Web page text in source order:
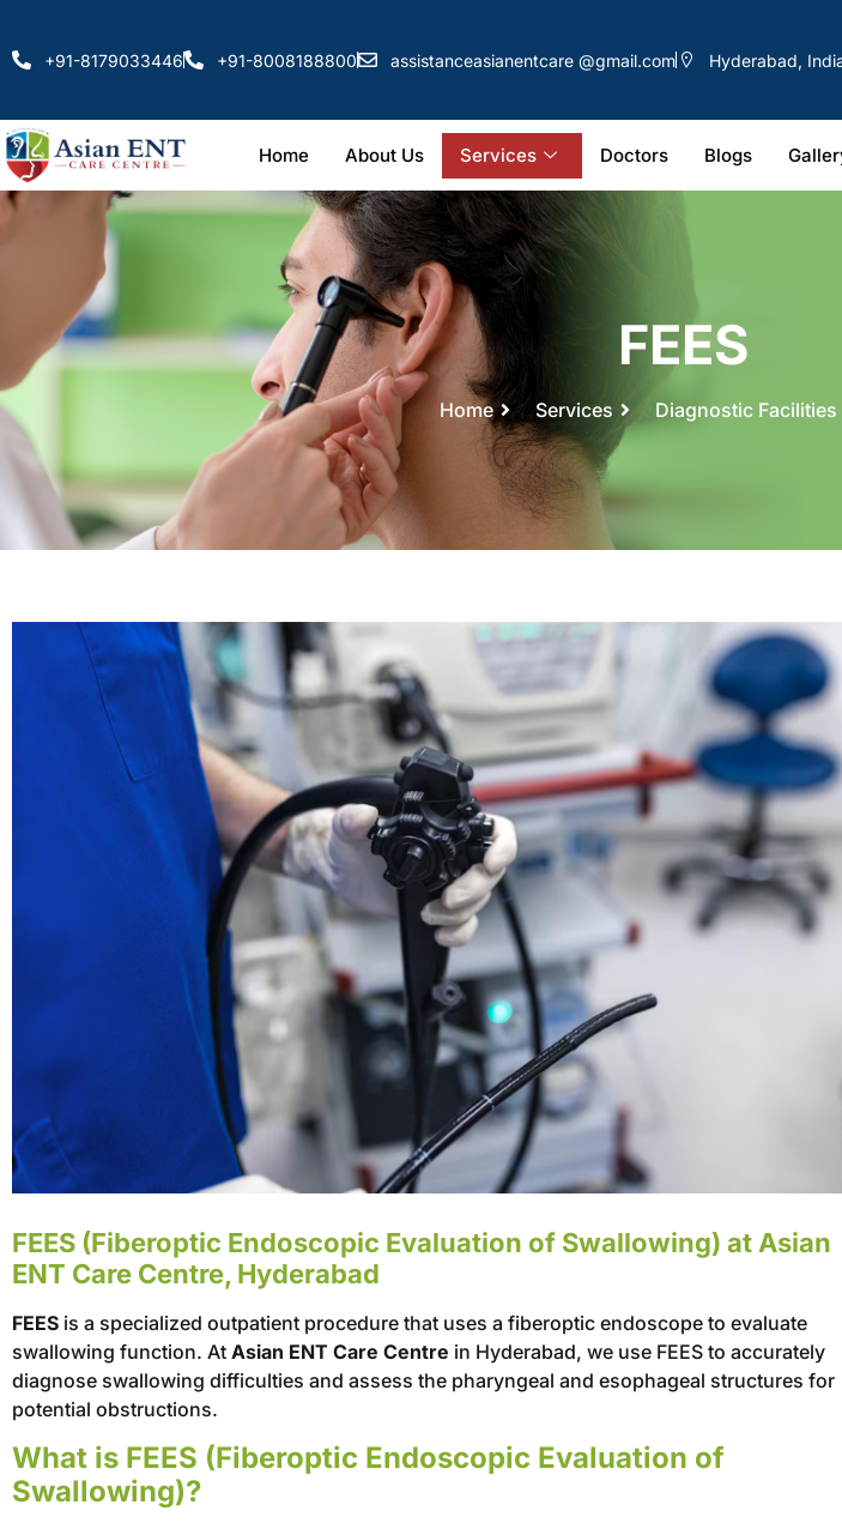
+91-8179033446 +91-8008188800 assistanceasianentcare @gmail.com Hyderabad,
Home About Us Services Doctors Blogs
FEES
Home Services Diagnostic Facilities
FEES (Fiberoptic Endoscopic Evaluation of Swallowing) at Asian
ENT Care Centre, Hyderabad
FEES is a specialized outpatient procedure that uses a fiberoptic endoscope to evaluate
swallowing function. At Asian ENT Care Centre in Hyderabad, we use FEES to accurately
diagnose swallowing difficulties and assess the pharyngeal and esophageal structures for
potential obstructions.
What is FEES (Fiberoptic Endoscopic Evaluation of
Swallowing)?